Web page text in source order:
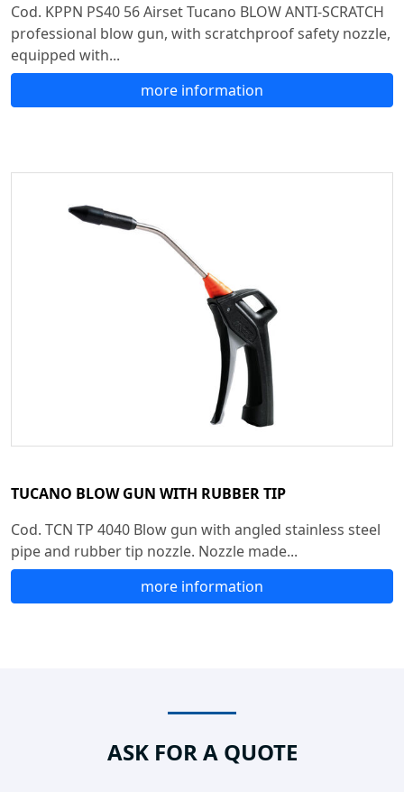
Cod. KPPN PS40 56 Airset Tucano BLOW ANTI-SCRATCH
professional blow gun, with scratchproof safety nozzle,
equipped with...
more information
TUCANO BLOW GUN WITH RUBBER TIP
Cod. TCN TP 4040 Blow gun with angled stainless steel
pipe and rubber tip nozzle. Nozzle made...
more information
ASK FOR A QUOTE